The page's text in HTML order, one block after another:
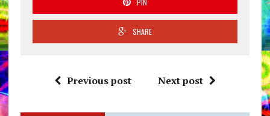
PIN
SHARE
Previous post Next post